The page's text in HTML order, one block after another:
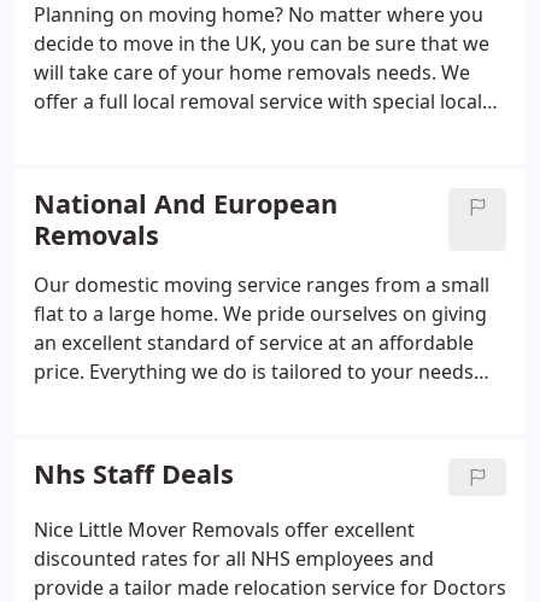
Planning on moving home? No matter where you
decide to move in the UK, you can be sure that we
will take care of your home removals needs. We
offer a full local removal service with special local
offer a local or national, professional and friendly
removal service.
National And European
Removals
Our domestic moving service ranges from a small
flat to a large home. We pride ourselves on giving
an excellent standard of service at an affordable
price. Everything we do is tailored to your needs
Ireland or Europe.
Nhs Staff Deals
Nice Little Mover Removals offer excellent
discounted rates for all NHS employees and
provide a tailor made relocation service for Doctors